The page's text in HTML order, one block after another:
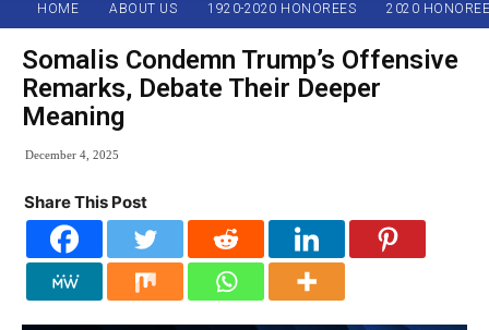
HOME ABOUT US 1920-2020 HONOREES 2020
Somalis Condemn Trump’s Offensive
Remarks, Debate Their Deeper
Meaning
December 4, 2025
Share This Post